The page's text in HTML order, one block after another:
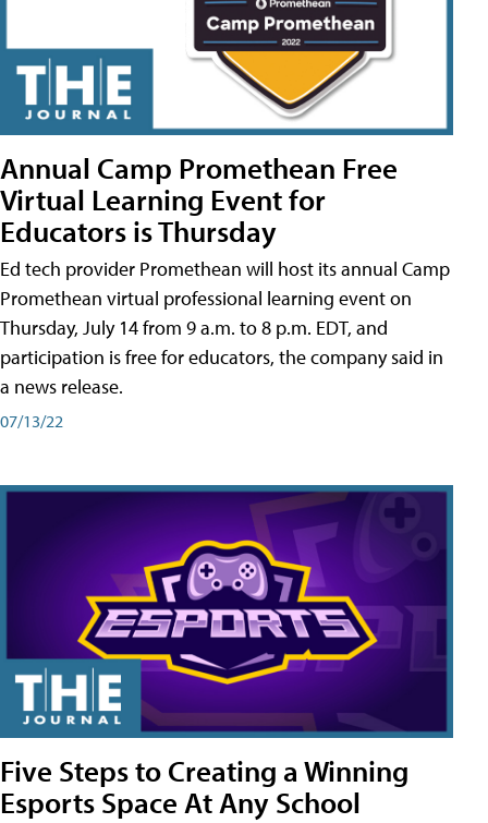
Annual Camp Promethean Free
Virtual Learning Event for
Educators is Thursday
Ed tech provider Promethean will host its annual Camp
Promethean virtual professional learning event on
Thursday, July 14 from 9 a.m. to 8 p.m. EDT, and
participation is free for educators, the company said in
a news release.
07/13/22
Five Steps to Creating a Winning
Esports Space At Any School